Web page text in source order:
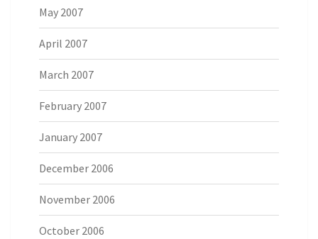
May 2007
April 2007
March 2007
February 2007
January 2007
December 2006
November 2006
October 2006